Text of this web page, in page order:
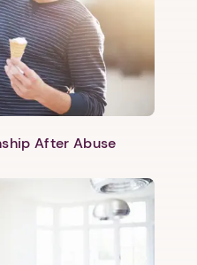
After Abuse